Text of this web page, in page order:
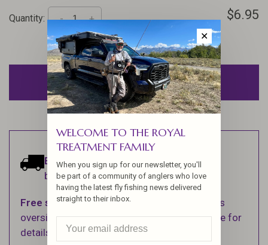
Quantity: +
- $6.95
ADD TO CART
Estimated delivery:Ships within 1-2
business days.
Free shippingon orders over $100 (Excludes
oversized items. See Shipping & Returns page for
details).
✕
WELCOME TO THE ROYAL
TREATMENT FAMILY
When you sign up for our newsletter, you'll
be part of a community of anglers who love
having the latest fly fishing news delivered
straight to their inbox.